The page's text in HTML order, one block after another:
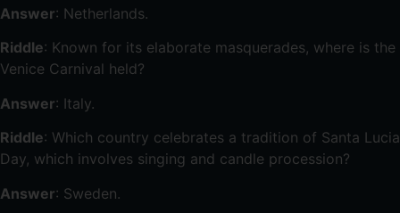
Answer: Netherlands.
Riddle: Known for its elaborate masquerades, where is the
Venice Carnival held?
Answer: Italy.
Riddle: Which country celebrates a tradition of Santa Lucia
Day, which involves singing and candle procession?
Answer: Sweden.